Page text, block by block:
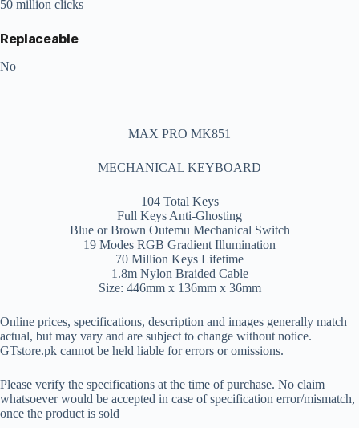
50 million clicks
Replaceable
No
MAX PRO MK851
MECHANICAL KEYBOARD
104 Total Keys
Full Keys Anti-Ghosting
Blue or Brown Outemu Mechanical Switch
19 Modes RGB Gradient Illumination
70 Million Keys Lifetime
1.8m Nylon Braided Cable
Size: 446mm x 136mm x 36mm
Online prices, specifications, description and images generally match
actual, but may vary and are subject to change without notice.
GTstore.pk cannot be held liable for errors or omissions.
Please verify the specifications at the time of purchase. No claim
whatsoever would be accepted in case of specification error/mismatch,
once the product is sold